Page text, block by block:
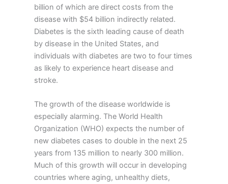
billion of which are direct costs from the
disease with $54 billion indirectly related.
Diabetes is the sixth leading cause of death
by disease in the United States, and
individuals with diabetes are two to four times
as likely to experience heart disease and
stroke.
The growth of the disease worldwide is
especially alarming. The World Health
Organization (WHO) expects the number of
new diabetes cases to double in the next 25
years from 135 million to nearly 300 million.
Much of this growth will occur in developing
countries where aging, unhealthy diets,